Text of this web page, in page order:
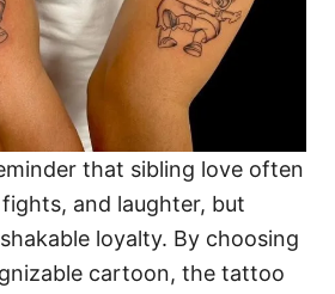
that sibling love often
and laughter, but
loyalty. By choosing
cartoon, the tattoo